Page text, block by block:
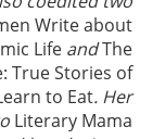
Write about
Life andThe
True Stories of
to Eat. Her
Literary Mama